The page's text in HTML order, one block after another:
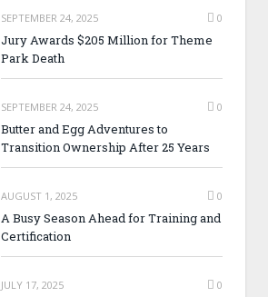
SEPTEMBER 24, 2025 0
Jury Awards $205 Million for Theme
Park Death
SEPTEMBER 24, 2025 0
Butter and Egg Adventures to
Transition Ownership After 25 Years
AUGUST 1, 2025 0
A Busy Season Ahead for Training and
Certification
JULY 17, 2025 0